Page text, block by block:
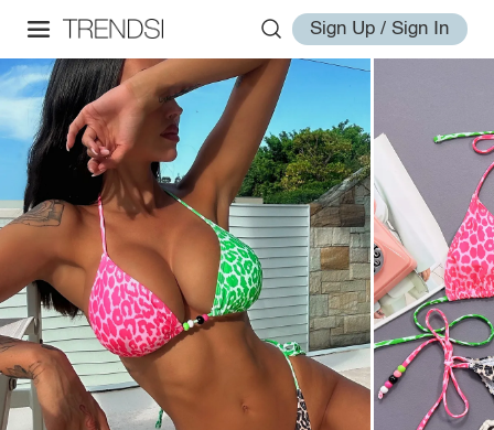
Sign Up / Sign In